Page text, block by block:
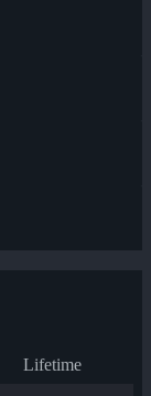
Lifetime